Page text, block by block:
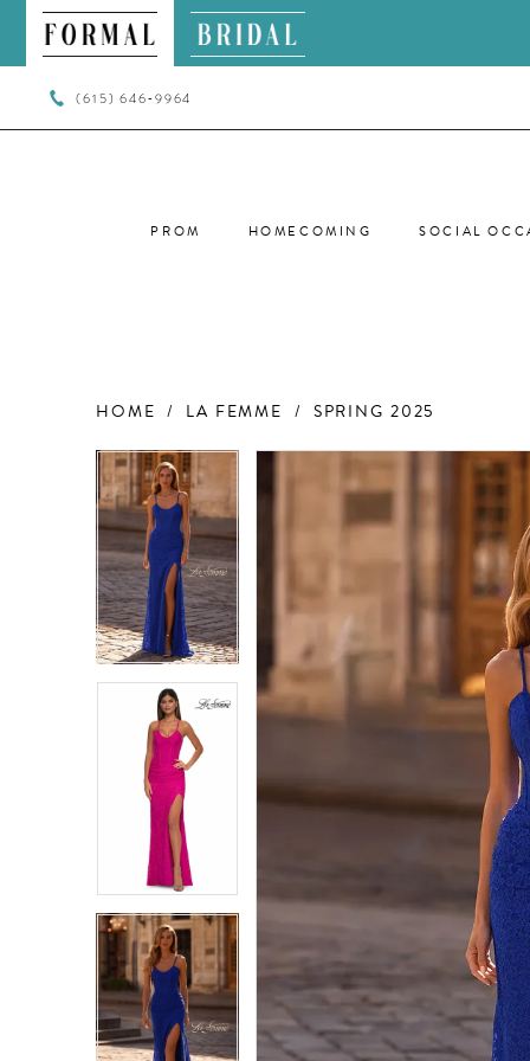
(615) 646‑9964
PROM HOMECOMING SOCIAL
HOME LA FEMME SPRING 2025
Products
Views
Carousel
Skip
to
end
PAUSE AUTOPLAY
PREVIOUS SLIDE
NEXT SLIDE
0
1
2
3
4
6
7
8
2
3